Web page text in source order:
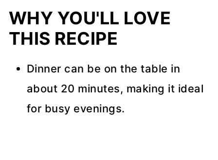
More Skillet Recipes
Recipe Tips
📖 Recipe
💬 Comments
WHY YOU'LL LOVE
THIS RECIPE
Dinner can be on the table in
about 20 minutes, making it ideal
for busy evenings.